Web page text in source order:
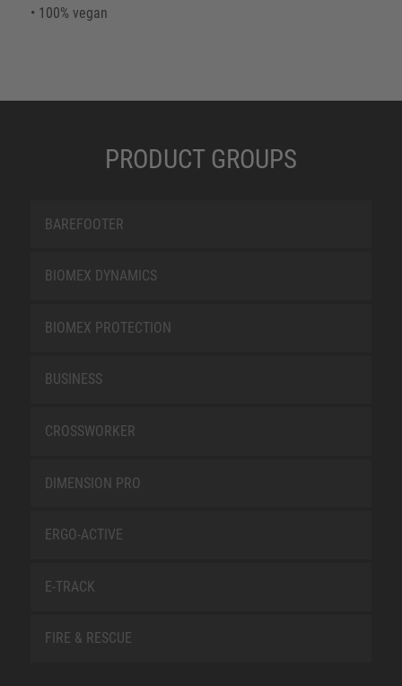
• 100% vegan
PRODUCT GROUPS
BAREFOOTER
BIOMEX DYNAMICS
BIOMEX PROTECTION
BUSINESS
CROSSWORKER
DIMENSION PRO
ERGO-ACTIVE
E-TRACK
FIRE & RESCUE